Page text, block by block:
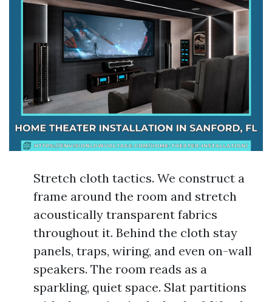
Stretch cloth tactics. We construct a
frame around the room and stretch
acoustically transparent fabrics
throughout it. Behind the cloth stay
panels, traps, wiring, and even on-wall
speakers. The room reads as a
sparkling, quiet space. Slat partitions